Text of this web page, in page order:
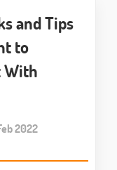
and Tips
to
With
2022